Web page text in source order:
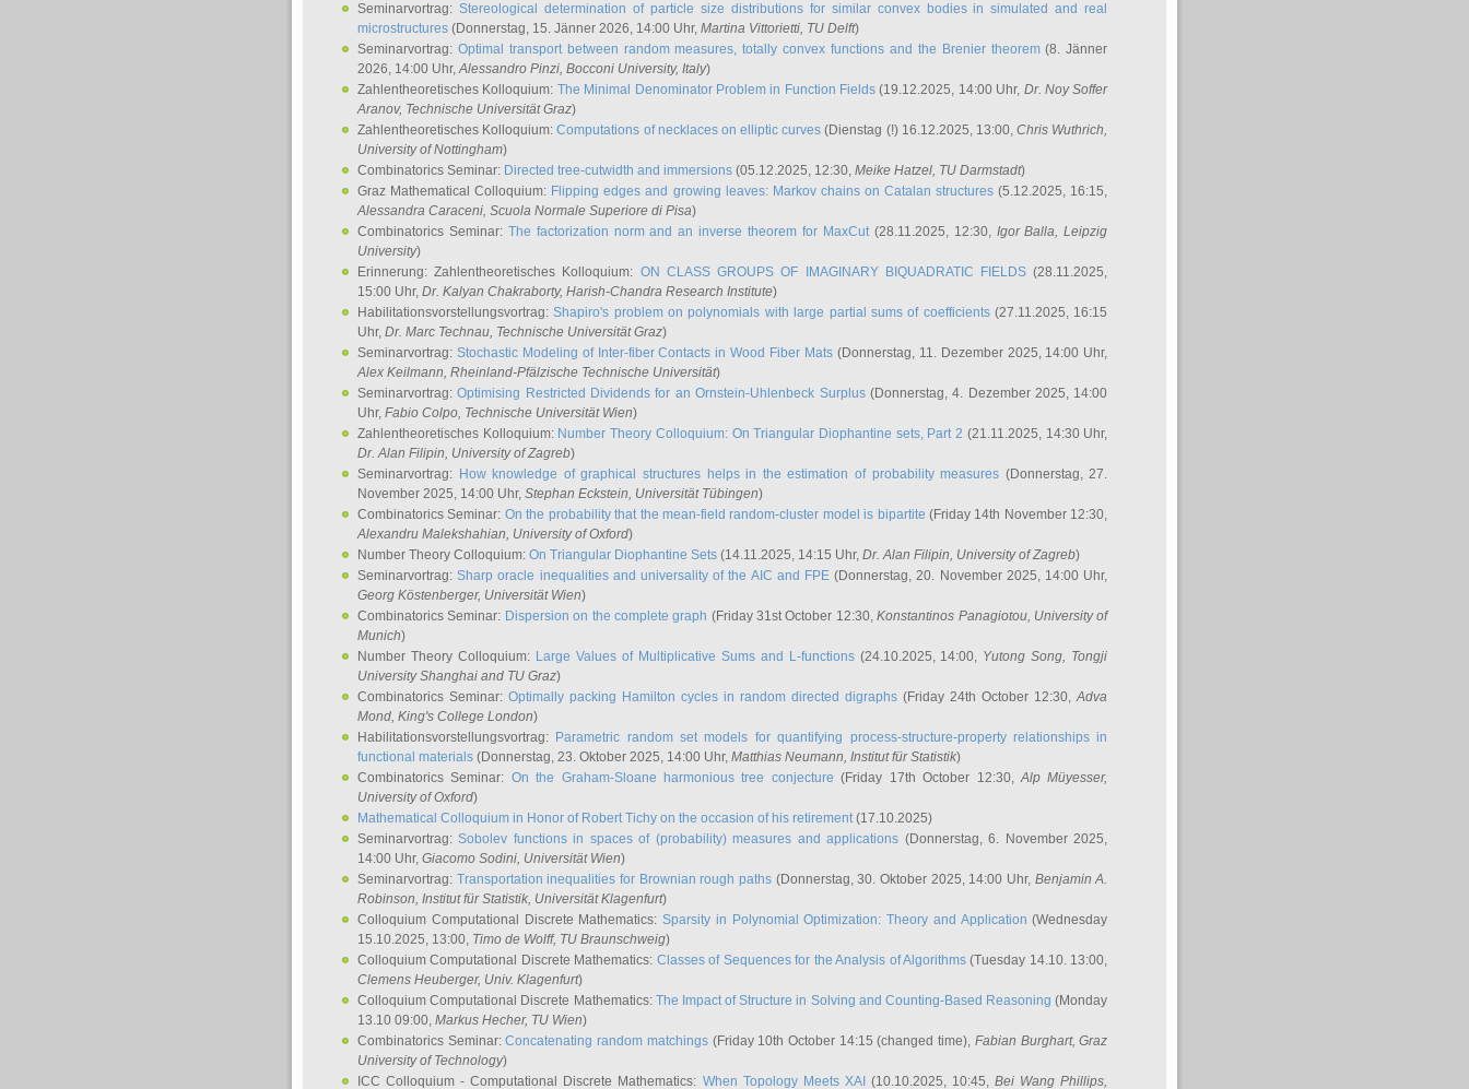
Seminarvortrag: Stereological determination of particle size distributions for similar convex bodies in simulated and real
microstructures (Donnerstag, 15. Jänner 2026, 14:00 Uhr, Martina Vittorietti, TU Delft)
Seminarvortrag: Optimal transport between random measures, totally convex functions and the Brenier theorem(8. Jänner
2026, 14:00 Uhr,Alessandro Pinzi, Bocconi University, Italy)
Zahlentheoretisches Kolloquium: The Minimal Denominator Problem in Function Fields (19.12.2025, 14:00 Uhr, Dr. Noy Soffer
Aranov, Technische Universität Graz)
Zahlentheoretisches Kolloquium:Computations of necklaces on elliptic curves (Dienstag (!) 16.12.2025, 13:00,Chris Wuthrich,
University of Nottingham)
Combinatorics Seminar: Directed tree-cutwidth and immersions (05.12.2025, 12:30, Meike Hatzel, TU Darmstadt)
Graz Mathematical Colloquium: Flipping edges and growing leaves: Markov chains on Catalan structures (5.12.2025, 16:15,
Alessandra Caraceni, Scuola Normale Superiore di Pisa)
Combinatorics Seminar: The factorization norm and an inverse theorem for MaxCut(28.11.2025, 12:30, Igor Balla, Leipzig
University)
Erinnerung: Zahlentheoretisches Kolloquium: ON CLASS GROUPS OF IMAGINARY BIQUADRATIC FIELDS (28.11.2025,
15:00 Uhr, Dr. Kalyan Chakraborty, Harish-Chandra Research Institute)
Habilitationsvorstellungsvortrag:Shapiro's problem on polynomials with large partial sums of coefficients(27.11.2025, 16:15
Uhr, Dr. Marc Technau, Technische Universität Graz)
Seminarvortrag: Stochastic Modeling of Inter-fiber Contacts in Wood Fiber Mats(Donnerstag, 11. Dezember 2025, 14:00 Uhr,
Alex Keilmann, Rheinland-Pfälzische Technische Universität)
Seminarvortrag:Optimising Restricted Dividends for an Ornstein-Uhlenbeck Surplus(Donnerstag, 4. Dezember 2025, 14:00
Uhr, Fabio Colpo, Technische Universität Wien)
Zahlentheoretisches Kolloquium: Number Theory Colloquium: On Triangular Diophantine sets, Part 2 (21.11.2025, 14:30 Uhr,
Dr. Alan Filipin, University of Zagreb)
Seminarvortrag: How knowledge of graphical structures helps in the estimation of probability measures (Donnerstag, 27.
November 2025, 14:00 Uhr, Stephan Eckstein, Universität Tübingen)
Combinatorics Seminar: On the probability that the mean-field random-cluster model is bipartite (Friday 14th November 12:30,
Alexandru Malekshahian, University of Oxford)
Number Theory Colloquium: On Triangular Diophantine Sets (14.11.2025, 14:15 Uhr, Dr. Alan Filipin, University of Zagreb)
Seminarvortrag:Sharp oracle inequalities and universality of the AIC and FPE (Donnerstag, 20. November 2025, 14:00 Uhr,
Georg Köstenberger, Universität Wien)
Combinatorics Seminar: Dispersion on the complete graph (Friday 31st October 12:30,Konstantinos Panagiotou, University of
Munich)
Number Theory Colloquium: Large Values of Multiplicative Sums and L-functions(24.10.2025, 14:00, Yutong Song, Tongji
University Shanghai and TU Graz)
Combinatorics Seminar:Optimally packing Hamilton cycles in random directed digraphs (Friday 24th October 12:30,Adva
Mond, King's College London)
Habilitationsvorstellungsvortrag: Parametric random set models for quantifying process-structure-property relationships in
functional materials (Donnerstag, 23. Oktober 2025, 14:00 Uhr, Matthias Neumann, Institut für Statistik)
Combinatorics Seminar: On the Graham-Sloane harmonious tree conjecture (Friday 17th October 12:30,Alp Müyesser,
University of Oxford)
Mathematical Colloquium in Honor of Robert Tichy on the occasion of his retirement(17.10.2025)
Seminarvortrag:Sobolev functions in spaces of (probability) measures and applications (Donnerstag, 6. November 2025,
14:00 Uhr, Giacomo Sodini, Universität Wien)
Seminarvortrag: Transportation inequalities for Brownian rough paths (Donnerstag, 30. Oktober 2025, 14:00 Uhr, Benjamin A.
Robinson, Institut für Statistik, Universität Klagenfurt)
Colloquium Computational Discrete Mathematics:Sparsity in Polynomial Optimization: Theory and Application (Wednesday
15.10.2025, 13:00, Timo de Wolff, TU Braunschweig)
Colloquium Computational Discrete Mathematics: Classes of Sequences for the Analysis of Algorithms(Tuesday 14.10. 13:00,
Clemens Heuberger, Univ. Klagenfurt)
Colloquium Computational Discrete Mathematics: The Impact of Structure in Solving and Counting-Based Reasoning (Monday
13.10 09:00, Markus Hecher, TU Wien)
Combinatorics Seminar:Concatenating random matchings(Friday 10th October 14:15 (changed time), Fabian Burghart, Graz
University of Technology)
ICC Colloquium - Computational Discrete Mathematics: When Topology Meets XAI (10.10.2025, 10:45,Bei Wang Phillips,